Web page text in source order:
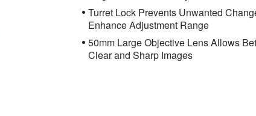
Turret Lock Prevents Unwanted
Enhance Adjustment Range
50mm Large Objective Lens Allows
Clear and Sharp Images